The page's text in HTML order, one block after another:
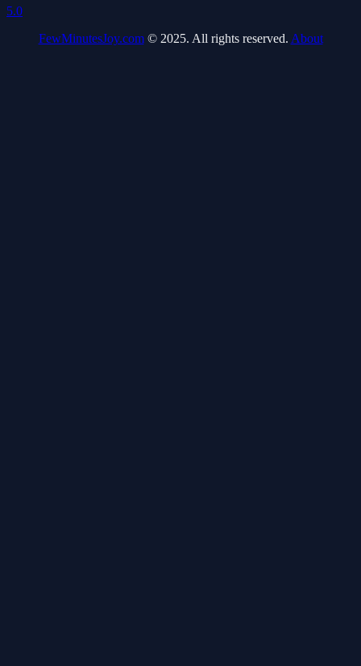
5.0
FewMinutesJoy.com© 2025. All rights reserved. About